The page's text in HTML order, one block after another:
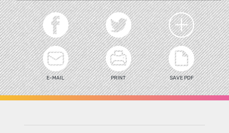
E-MAIL PRINT SAVE PDF